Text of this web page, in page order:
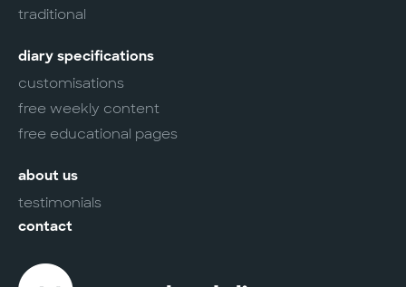
traditional
diary specifications
customisations
free weekly content
free educational pages
about us
testimonials
contact